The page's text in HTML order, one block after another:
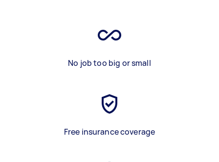
No job too big or small
Free insurance coverage